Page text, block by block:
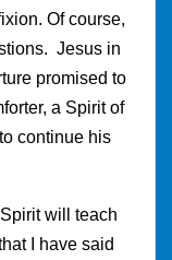
Of course,
Jesus in
promised to
a Spirit of
continue his
will teach
I have said